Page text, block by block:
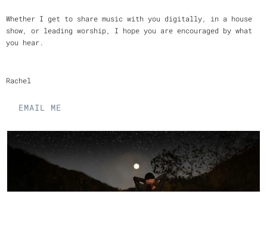
Whether I get to share music with you digitally, in a house
show, or leading worship, I hope you are encouraged by what
you hear.
Rachel
EMAIL ME